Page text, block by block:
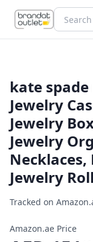
kate
Jewelry
Jewelry
Jewelry
Necklaces,
Jewelry
Tracked on
Amazon.ae Price